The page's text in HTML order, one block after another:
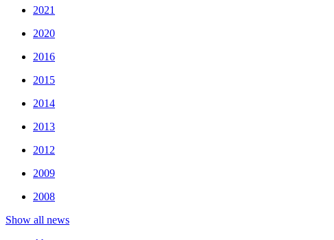
2021
2020
2016
2015
2014
2013
2012
2009
2008
Show all news